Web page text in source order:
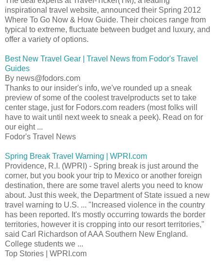
inspirational travel website, announced their Spring 2012
Where To Go Now & How Guide. Their choices range from
typical to extreme, fluctuate between budget and luxury, and
offer a variety of options.
Best New Travel Gear | Travel News from Fodor's Travel
Guides
By news@fodors.com
Thanks to our insider's info, we've rounded up a sneak
preview of some of the coolest travelproducts set to take
center stage, just for Fodors.com readers (most folks will
have to wait until next week to sneak a peek). Read on for
our eight ...
Fodor's Travel News
Spring Break Travel Warning | WPRI.com
Providence, R.I. (WPRI) - Spring break is just around the
corner, but you book your trip to Mexico or another foreign
destination, there are some travel alerts you need to know
about. Just this week, the Department of State issued a new
travel warning to U.S. ... "Increased violence in the country
has been reported. It's mostly occurring towards the border
territories, however it is cropping into our resort territories,"
said Carl Richardson of AAA Southern New England.
College students we ...
Top Stories | WPRI.com